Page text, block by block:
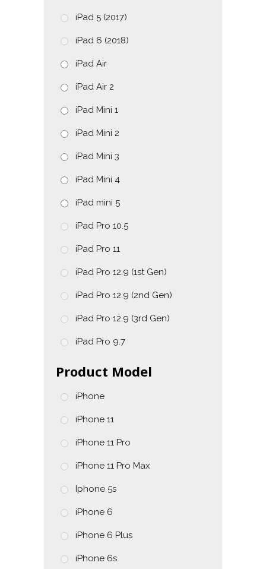
iPad 5 (2017)
iPad 6 (2018)
iPad Air
iPad Air 2
iPad Mini 1
iPad Mini 2
iPad Mini 3
iPad Mini 4
iPad mini 5
iPad Pro 10.5
iPad Pro 11
iPad Pro 12.9 (1st Gen)
iPad Pro 12.9 (2nd Gen)
iPad Pro 12.9 (3rd Gen)
iPad Pro 9.7
Product Model
iPhone
iPhone 11
iPhone 11 Pro
iPhone 11 Pro Max
Iphone 5s
iPhone 6
iPhone 6 Plus
iPhone 6s